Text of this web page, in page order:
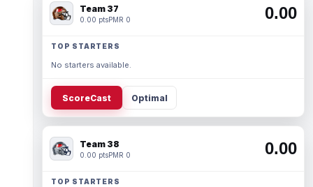
Team 37
0.00 ptsPMR 0 0.00
TOP STARTERS
No starters available.
ScoreCast Optimal
Team 38
0.00 ptsPMR 0 0.00
TOP STARTERS